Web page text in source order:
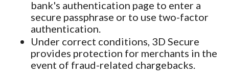
bank's authentication page to enter a
secure passphrase or to use two-factor
authentication.
Under correct conditions, 3D Secure
provides protection for merchants in the
event of fraud-related chargebacks.